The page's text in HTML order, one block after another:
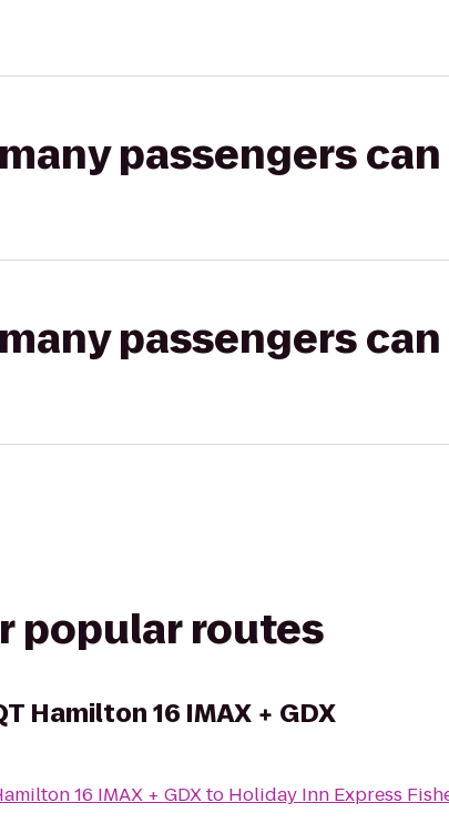
passengers
passengers
popular routes
Hamilton 16 IMAX + GDX
16 IMAX + GDXto Holiday Inn Express